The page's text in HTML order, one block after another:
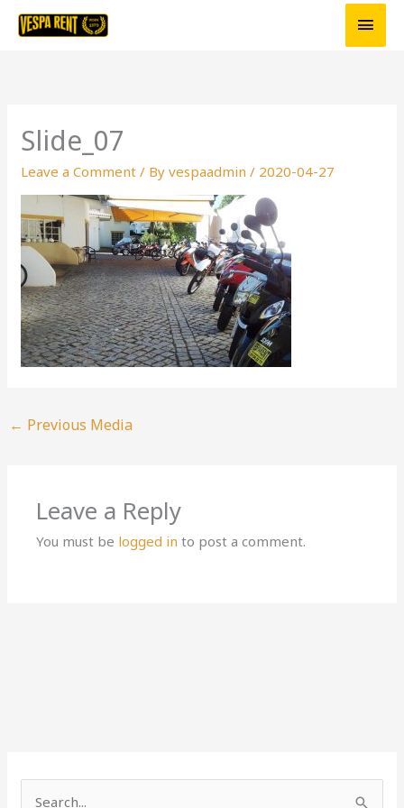
Skip
Main
Slide_07
Leave a Comment / Byvespaadmin/ 2020-04-27
← Previous Media
Leave a Reply
You must be logged in to post a comment.